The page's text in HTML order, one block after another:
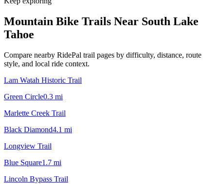
Mountain Bike Trails Near South Lake
Tahoe
Compare nearby RidePal trail pages by difficulty, distance, route
style, and local ride context.
Lam Watah Historic Trail
Green Circle0.3 mi
Marlette Creek Trail
Black Diamond4.1 mi
Longview Trail
Blue Square1.7 mi
Lincoln Bypass Trail